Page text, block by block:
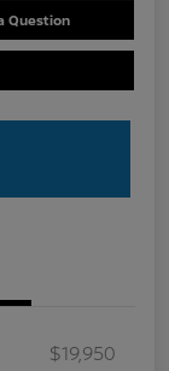
Question
$19,950